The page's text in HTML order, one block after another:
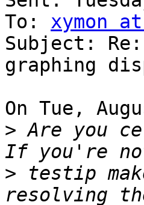
To: xymon
Subject:
graphing
On Tue,
> Are you
> testip